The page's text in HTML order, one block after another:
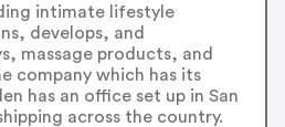
intimate lifestyle
develops, and
massage products, and
company which has its
has an office set up in San
across the country.